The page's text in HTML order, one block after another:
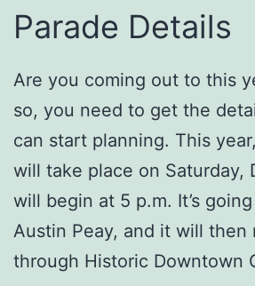
Parade Details
Are you coming out to this
so, you need to get the
can start planning. This
will take place on Saturday,
will begin at 5 p.m. It’s
Austin Peay, and it will then
through Historic Downtown